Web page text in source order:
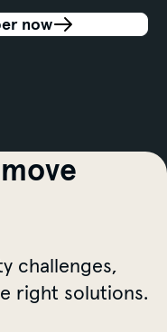
now
challenges,
right solutions.